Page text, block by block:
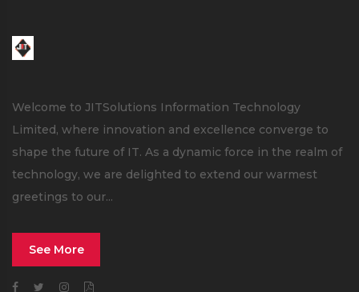
Welcome to JITSolutions Information Technology
Limited, where innovation and excellence converge to
shape the future of IT. As a dynamic force in the realm of
technology, we are delighted to extend our warmest
greetings to our...
See More